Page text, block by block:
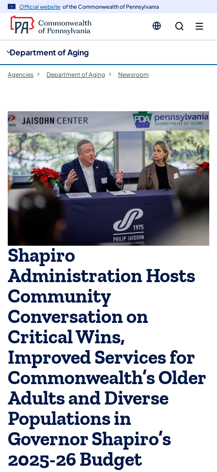
Official website of the Commonwealth of Pennsylvania
Department of Aging
Agencies Department of Aging Newsroom
Shapiro
Administration Hosts
Community
Conversation on
Critical Wins,
Improved Services for
Commonwealth’s Older
Adults and Diverse
Populations in
Governor Shapiro’s
2025-26 Budget